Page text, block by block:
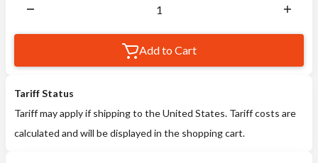
Add to Cart
Tariff Status
Tariff may apply if shipping to the United States. Tariff costs are
calculated and will be displayed in the shopping cart.